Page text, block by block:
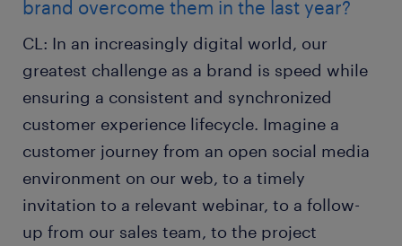
brand overcome them in the last year?
CL: In an increasingly digital world, our
greatest challenge as a brand is speed while
ensuring a consistent and synchronized
customer experience lifecycle. Imagine a
customer journey from an open social media
environment on our web, to a timely
invitation to a relevant webinar, to a follow-
up from our sales team, to the project